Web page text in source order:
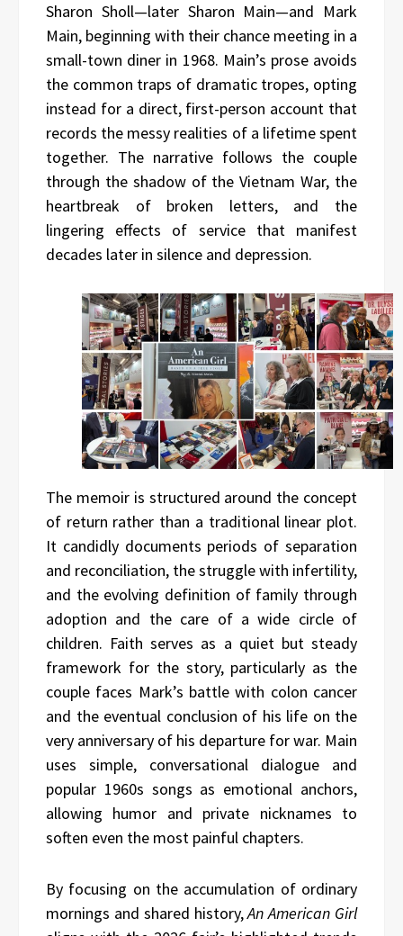
Sharon Sholl—later Sharon Main—and Mark
Main, beginning with their chance meeting in a
small-town diner in 1968. Main’s prose avoids
the common traps of dramatic tropes, opting
instead for a direct, first-person account that
records the messy realities of a lifetime spent
together. The narrative follows the couple
through the shadow of the Vietnam War, the
heartbreak of broken letters, and the
lingering effects of service that manifest
decades later in silence and depression.
The memoir is structured around the concept
of return rather than a traditional linear plot.
It candidly documents periods of separation
and reconciliation, the struggle with infertility,
and the evolving definition of family through
adoption and the care of a wide circle of
children. Faith serves as a quiet but steady
framework for the story, particularly as the
couple faces Mark’s battle with colon cancer
and the eventual conclusion of his life on the
very anniversary of his departure for war. Main
uses simple, conversational dialogue and
popular 1960s songs as emotional anchors,
allowing humor and private nicknames to
soften even the most painful chapters.
By focusing on the accumulation of ordinary
mornings and shared history,An American Girl